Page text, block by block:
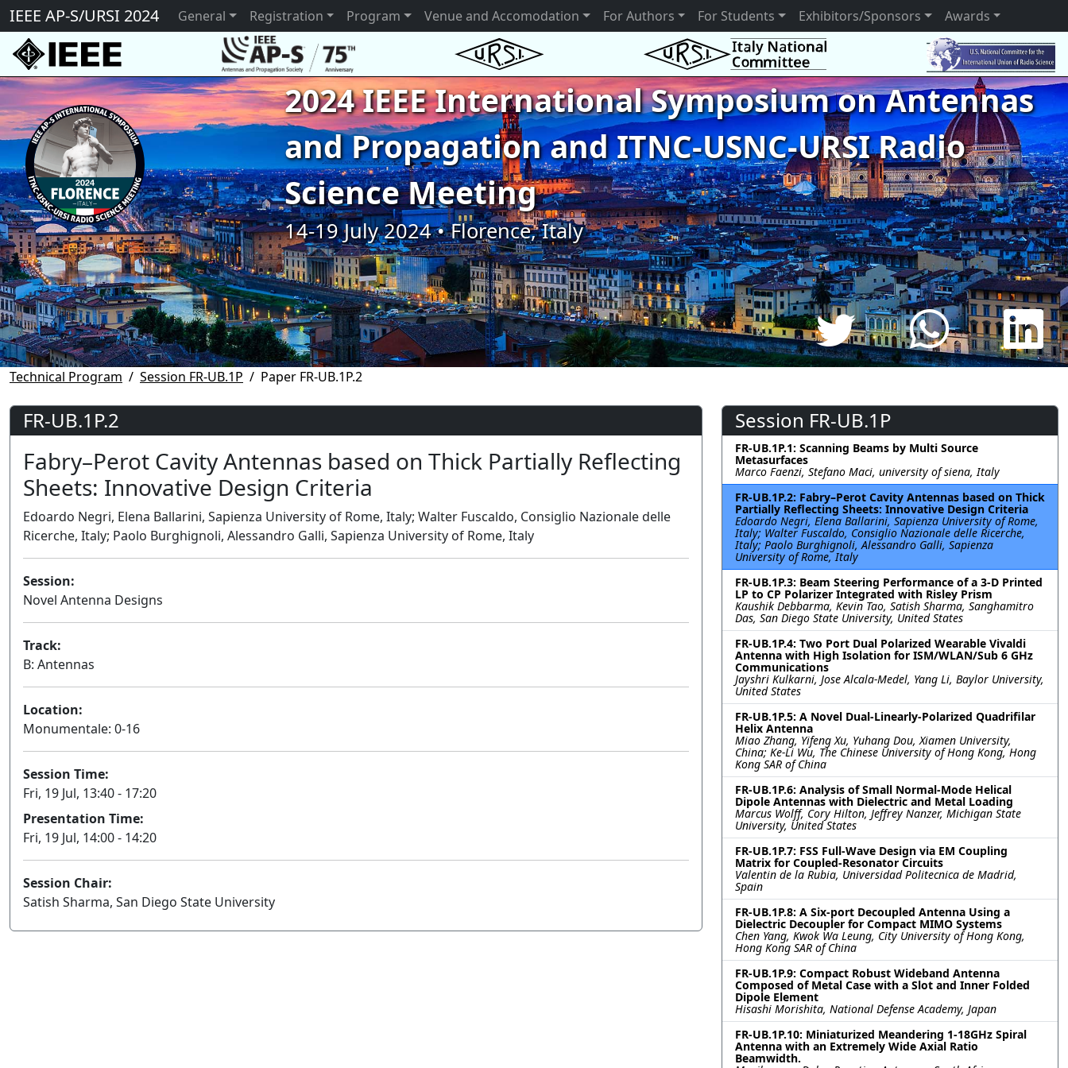
IEEE AP-S/URSI 2024 General Registration Program Venue and Accomodation For Authors For Students Exhibitors/Sponsors Awards
2024 IEEE International Symposium on Antennas
and Propagation and ITNC-USNC-URSI Radio
Science Meeting
14-19 July 2024 • Florence, Italy
Technical Program Session FR-UB.1P Paper FR-UB.1P.2
FR-UB.1P.2
Fabry–Perot Cavity Antennas based on Thick Partially Reflecting
Sheets: Innovative Design Criteria
Edoardo Negri, Elena Ballarini, Sapienza University of Rome, Italy; Walter Fuscaldo, Consiglio Nazionale delle
Ricerche, Italy; Paolo Burghignoli, Alessandro Galli, Sapienza University of Rome, Italy
Session:
Novel Antenna Designs
Track:
B: Antennas
Location:
Monumentale: 0-16
Session Time:
Fri, 19 Jul, 13:40 - 17:20
Presentation Time:
Fri, 19 Jul, 14:00 - 14:20
Session Chair:
Satish Sharma, San Diego State University
Session FR-UB.1P
FR-UB.1P.1: Scanning Beams by Multi Source
Metasurfaces
Marco Faenzi, Stefano Maci, university of siena, Italy
FR-UB.1P.2: Fabry–Perot Cavity Antennas based on Thick
Partially Reflecting Sheets: Innovative Design Criteria
Edoardo Negri, Elena Ballarini, Sapienza University of Rome,
Italy; Walter Fuscaldo, Consiglio Nazionale delle Ricerche,
Italy; Paolo Burghignoli, Alessandro Galli, Sapienza
University of Rome, Italy
FR-UB.1P.3: Beam Steering Performance of a 3-D Printed
LP to CP Polarizer Integrated with Risley Prism
Kaushik Debbarma, Kevin Tao, Satish Sharma, Sanghamitro
Das, San Diego State University, United States
FR-UB.1P.4: Two Port Dual Polarized Wearable Vivaldi
Antenna with High Isolation for ISM/WLAN/Sub 6 GHz
Communications
Jayshri Kulkarni, Jose Alcala-Medel, Yang Li, Baylor University,
United States
FR-UB.1P.5: A Novel Dual-Linearly-Polarized Quadrifilar
Helix Antenna
Miao Zhang, Yifeng Xu, Yuhang Dou, Xiamen University,
China; Ke-Li Wu, The Chinese University of Hong Kong, Hong
Kong SAR of China
FR-UB.1P.6: Analysis of Small Normal-Mode Helical
Dipole Antennas with Dielectric and Metal Loading
Marcus Wolff, Cory Hilton, Jeffrey Nanzer, Michigan State
University, United States
FR-UB.1P.7: FSS Full-Wave Design via EM Coupling
Matrix for Coupled-Resonator Circuits
Valentin de la Rubia, Universidad Politecnica de Madrid,
Spain
FR-UB.1P.8: A Six-port Decoupled Antenna Using a
Dielectric Decoupler for Compact MIMO Systems
Chen Yang, Kwok Wa Leung, City University of Hong Kong,
Hong Kong SAR of China
FR-UB.1P.9: Compact Robust Wideband Antenna
Composed of Metal Case with a Slot and Inner Folded
Dipole Element
Hisashi Morishita, National Defense Academy, Japan
FR-UB.1P.10: Miniaturized Meandering 1-18GHz Spiral
Antenna with an Extremely Wide Axial Ratio
Beamwidth.